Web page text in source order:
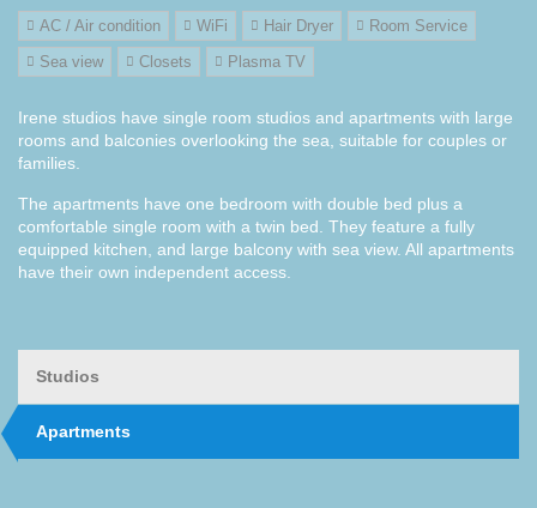
AC / Air condition WiFi Hair Dryer
Room Service
Sea view
Closets Plasma TV
Irene studios have single room studios and apartments with large
rooms and balconies overlooking the sea suitable for couples or
families
The apartments have one bedroom with double bed plus a
comfortable single room with a twin bed. They feature a fully
equipped kitchen, and large balcony with sea view. All apartments
have their own independent access
Studios
Apartments